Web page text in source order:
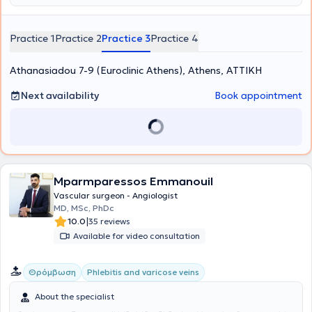
Practice 1Practice 2Practice 3Practice 4
Athanasiadou 7-9 (Euroclinic Athens), Athens, ΑΤΤΙΚΗ
Next availability
Book appointment
Mparmparessos Emmanouil
Vascular surgeon - Angiologist
MD, MSc, PhDc
10.0|35 reviews
Available for video consultation
Θρόμβωση Phlebitis and varicose veins
About the specialist